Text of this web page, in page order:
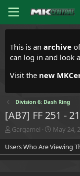
This is an archive
can log in and look
Visit the new
Division 6: Dash Ring
[AB7] FF 251 -
T
h
r
e
Gargamel
S
t
a
r
May 24,
Users Who Are Viewing